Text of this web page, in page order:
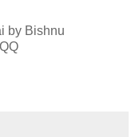
by Bishnu